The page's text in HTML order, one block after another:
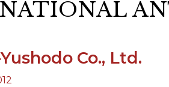
Co., Ltd.